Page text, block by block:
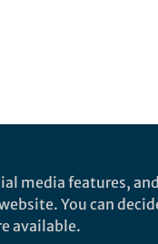
media features,
You can
available.